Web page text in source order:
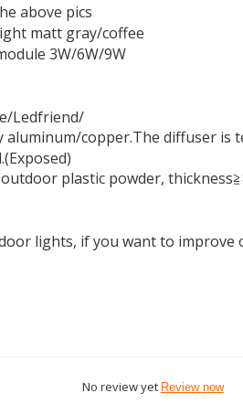
above pics
matt gray/coffee
3W/6W/9W
Ledfriend/
copper.The diffuser is
plastic powder,
lights, if you want to
No review yet Review now